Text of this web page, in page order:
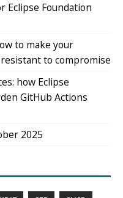
Eclipse Foundation
to make your
to compromise
how Eclipse
GitHub Actions
2025